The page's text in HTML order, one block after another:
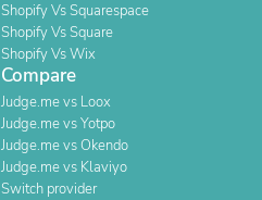
Shopify Vs Squarespace
Shopify Vs Square
Shopify Vs Wix
Compare
Judge.me vs Loox
Judge.me vs Yotpo
Judge.me vs Okendo
Judge.me vs Klaviyo
Switch provider